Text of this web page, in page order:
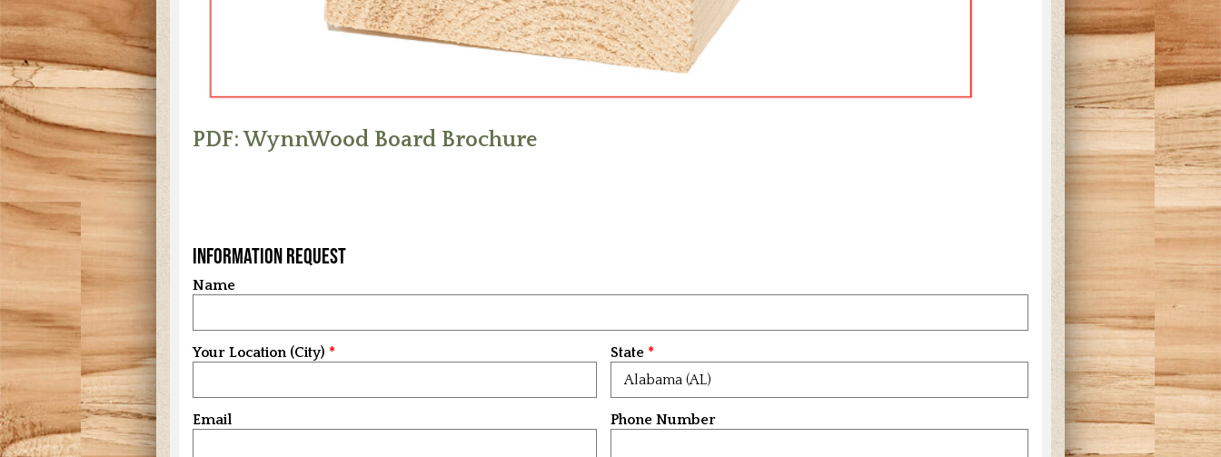
PDF: WynnWood Board Brochure
Information Request
Name
Your Location (City) State
Email Phone Number